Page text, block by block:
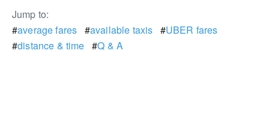
Jump to:
#average fares #available taxis #UBER fares
#distance & time #Q & A